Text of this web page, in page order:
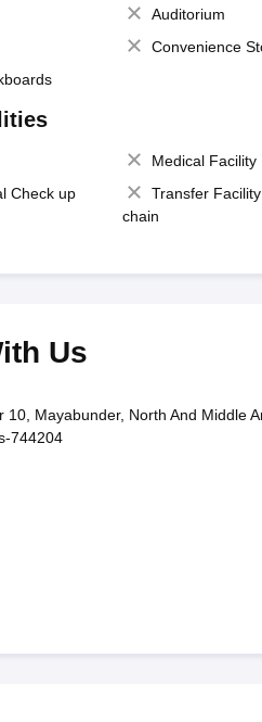
Auditorium
Convenience
Medical Facility
Check up
Transfer
chain
Us
10, Mayabunder, North And Middle
744204